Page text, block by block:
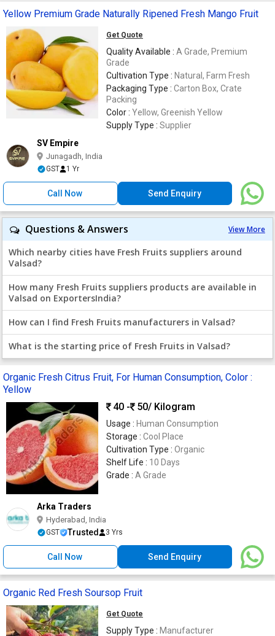
Yellow Premium Grade Naturally Ripened Fresh Mango Fruit
Get Quote
Quality Available : A Grade, Premium
Grade
Cultivation Type : Natural, Farm Fresh
Packaging Type : Carton Box, Crate
Packing
Color : Yellow, Greenish Yellow
Supply Type : Supplier
SV Empire
Junagadh, India
GST 1 Yr
Call Now Send Enquiry
View More
Questions & Answers
Which nearby cities have Fresh Fruits suppliers around
Valsad?
How many Fresh Fruits suppliers products are available in
Valsad on ExportersIndia?
How can I find Fresh Fruits manufacturers in Valsad?
What is the starting price of Fresh Fruits in Valsad?
Organic Fresh Citrus Fruit, For Human Consumption, Color :
Yellow
40 -
50/ Kilogram
Usage : Human Consumption
Storage : Cool Place
Cultivation Type : Organic
Shelf Life : 10 Days
Grade : A Grade
Arka Traders
Hyderabad, India
GST Trusted 3 Yrs
Call Now Send Enquiry
Organic Red Fresh Soursop Fruit
Get Quote
Supply Type : Manufacturer